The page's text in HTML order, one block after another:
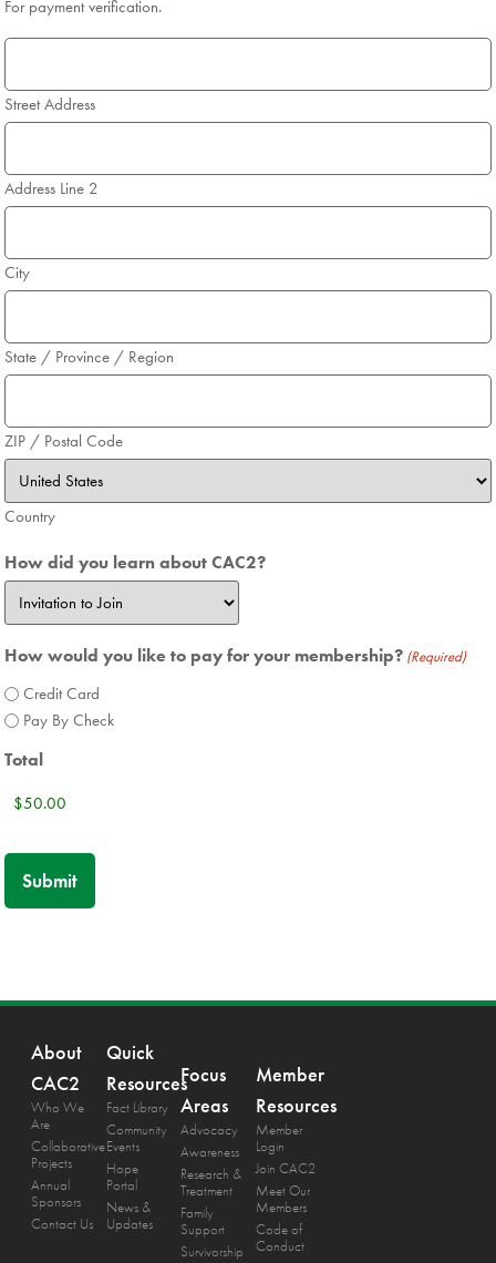
For payment verification.
Street Address
Address Line 2
City
State / Province / Region
ZIP / Postal Code
Country
How did you learn about CAC2?
How would you like to pay for your membership? (Required)
Credit Card
Pay By Check
Total
About
CAC2
Who We
Are
Collaborative
Projects
Annual
Sponsors
Contact Us
Quick
Resources
Fact Library
Community
Events
Hope
Portal
News &
Updates
Focus
Areas
Advocacy
Awareness
Research &
Treatment
Family
Support
Survivorship
Member
Resources
Member
Login
Join CAC2
Meet Our
Members
Code of
Conduct